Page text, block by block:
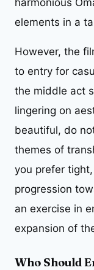
harmonious
elements in a
However, the
to entry for
the middle act
lingering on
beautiful, do
themes of
you prefer
progression
an exercise in
expansion of
Who Should